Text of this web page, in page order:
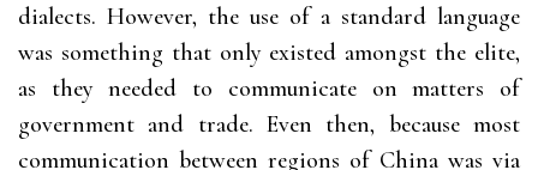
dialects. However, the use of a standard language
was something that only existed amongst the elite,
as they needed to communicate on matters of
government and trade. Even then, because most
communication between regions of China was via